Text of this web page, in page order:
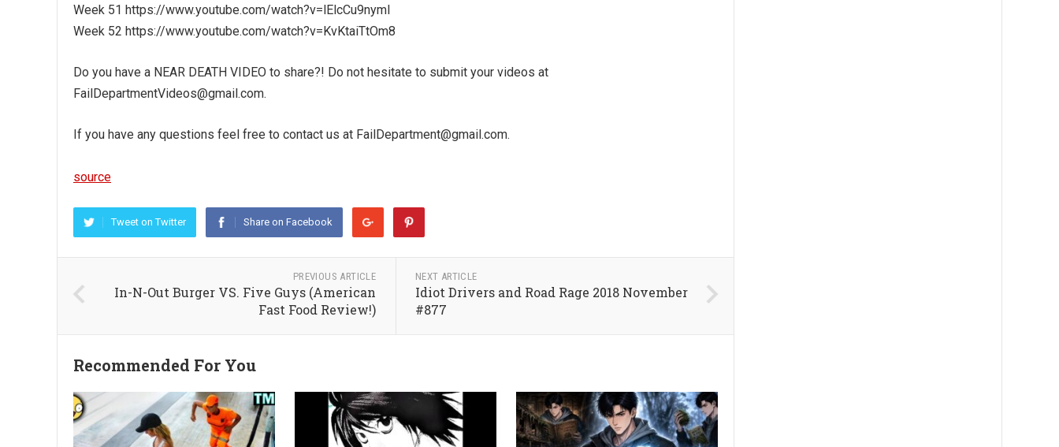
Week 51 https://www.youtube.com/watch?v=lElcCu9nymI
Week 52 https://www.youtube.com/watch?v=KvKtaiTtOm8
Do you have a NEAR DEATH VIDEO to share?! Do not hesitate to submit your videos at
FailDepartmentVideos@gmail.com.
If you have any questions feel free to contact us at FailDepartment@gmail.com.
source
Tweet on Twitter Share on Facebook
PREVIOUS ARTICLE
In-N-Out Burger VS. Five Guys (American
Fast Food Review!)
NEXT ARTICLE
Idiot Drivers and Road Rage 2018 November
#877
Recommended For You